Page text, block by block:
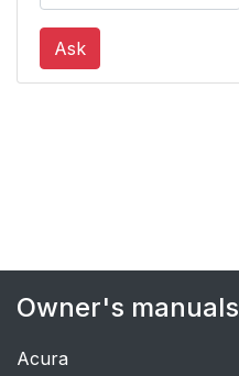
Ask
Owner's manuals
Acura